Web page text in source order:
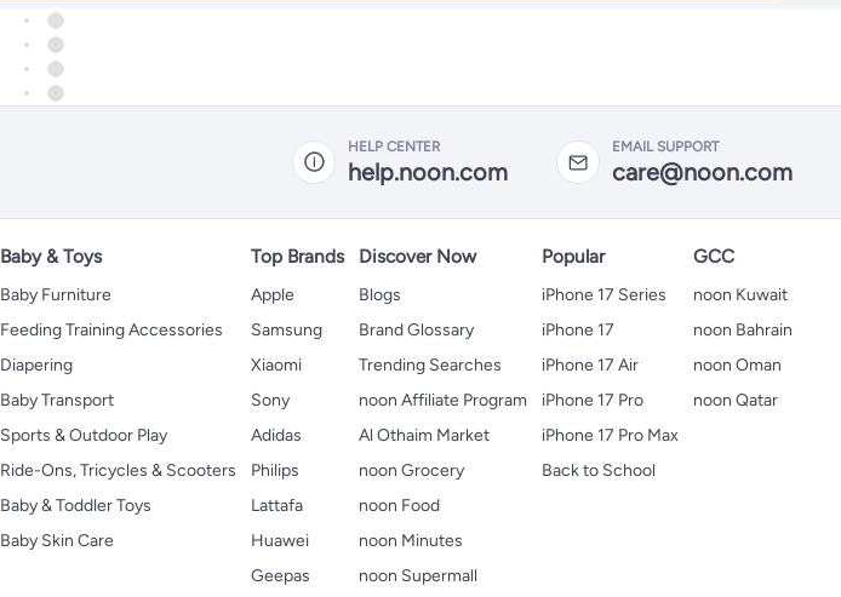
HELP CENTER
help.noon.com
EMAIL SUPPORT
care@noon.com
Baby & Toys
Baby Furniture
Feeding Training Accessories
Diapering
Baby Transport
Sports & Outdoor Play
Ride-Ons, Tricycles & Scooters
Baby & Toddler Toys
Baby Skin Care
Top Brands
Apple
Samsung
Xiaomi
Sony
Adidas
Philips
Lattafa
Huawei
Geepas
Discover Now
Blogs
Brand Glossary
Trending Searches
noon Affiliate Program
Al Othaim Market
noon Grocery
noon Food
noon Minutes
noon Supermall
Popular
iPhone 17 Series
iPhone 17
iPhone 17 Air
iPhone 17 Pro
iPhone 17 Pro Max
Back to School
GCC
noon Kuwait
noon Bahrain
noon Oman
noon Qatar